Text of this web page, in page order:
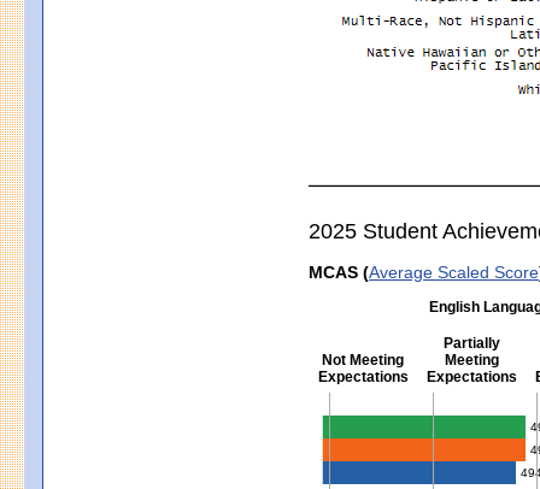
2025 Student
MCAS (Average Scaled Score
English
Not Meeting
Expectations
Partially
Meeting
Expectations
English Language Arts -